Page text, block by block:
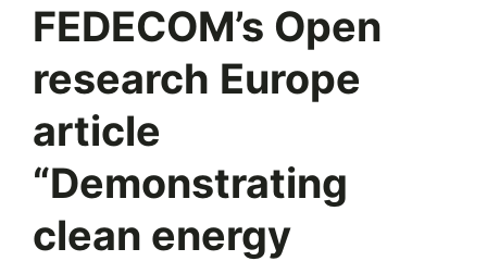
News
Contact
FEDECOM’s Open
research Europe
article
“Demonstrating
clean energy